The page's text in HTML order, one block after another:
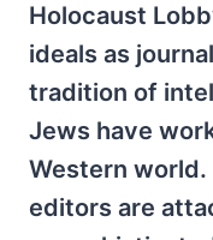
Holocaust
ideals as
tradition of
Jews have
Western world.
editors are